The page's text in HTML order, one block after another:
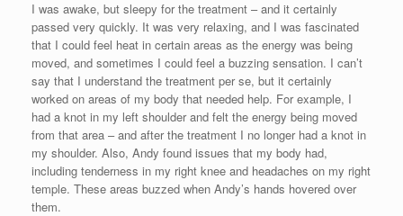
I was awake, but sleepy for the treatment – and it certainly
passed very quickly. It was very relaxing, and I was fascinated
that I could feel heat in certain areas as the energy was being
moved, and sometimes I could feel a buzzing sensation. I can’t
say that I understand the treatment per se, but it certainly
worked on areas of my body that needed help. For example, I
had a knot in my left shoulder and felt the energy being moved
from that area – and after the treatment I no longer had a knot in
my shoulder. Also, Andy found issues that my body had,
including tenderness in my right knee and headaches on my right
temple. These areas buzzed when Andy’s hands hovered over
them.